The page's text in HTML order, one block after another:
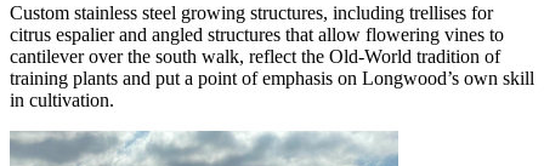
Custom stainless steel growing structures, including trellises for
citrus espalier and angled structures that allow flowering vines to
cantilever over the south walk, reflect the Old-World tradition of
training plants and put a point of emphasis on Longwood’s own skill
in cultivation.